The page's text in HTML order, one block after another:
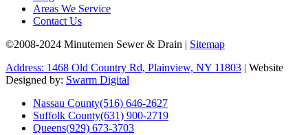
Areas We Service
Contact Us
©2008-2024 Minutemen Sewer & Drain | Sitemap
Address: 1468 Old Country Rd, Plainview, NY 11803 | Website
Designed by: Swarm Digital
Nassau County(516) 646-2627
Suffolk County(631) 900-2719
Queens(929) 673-3703